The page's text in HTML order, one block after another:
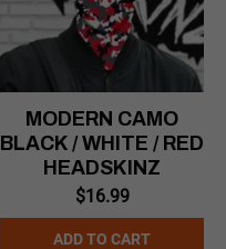
MODERN CAMO
BLACK / WHITE / RED
HEADSKINZ
$16.99
ADD TO CART